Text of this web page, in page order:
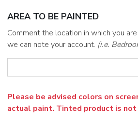
AREA TO BE PAINTED
Comment the location in which you
we can note your account. (i.e.
Please be advised colors on
actual paint. Tinted product is